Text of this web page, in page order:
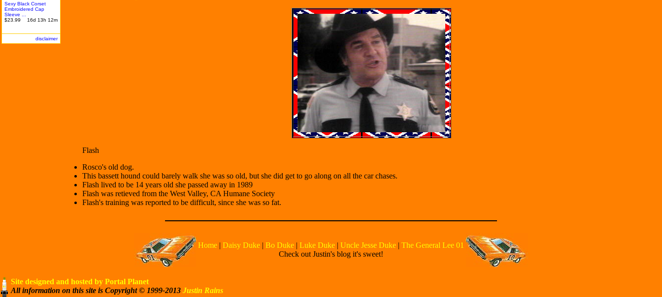
Sexy Black Corset
Embroidered Cap
Sleeve ...
$23.99
16d 13h 12m
disclaimer
Flash
Rosco's old dog.
This bassett hound could barely walk she was so old, but she did get to go along on all the car chases.
Flash lived to be 14 years old she passed away in 1989
Flash was retieved from the West Valley, CA Humane Society
Flash's training was reported to be difficult, since she was so fat.
Home | Daisy Duke | Bo Duke | Luke Duke | Uncle Jesse Duke | The General Lee 01
Check out Justin's blog it's sweet!
Site designed and hosted by Portal Planet
All information on this site is Copyright © 1999-2013 Justin Rains